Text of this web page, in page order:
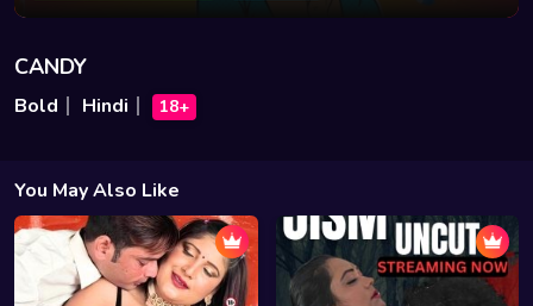
CANDY
Bold Hindi 18+
You May Also Like